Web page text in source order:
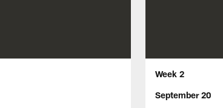
Week 2
September 20